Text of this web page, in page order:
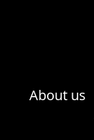
About us